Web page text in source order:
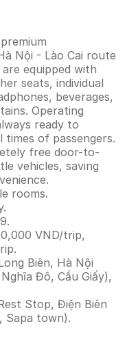
Nội - Lào Cai route
equipped with
seats, individual
beverages,
Operating
ready to
times of passengers.
free door-to-
vehicles, saving
rooms.
VND/trip,
Biên, Hà Nội
Đô, Cầu Giấy),
Stop, Điện Biên
Sapa town).